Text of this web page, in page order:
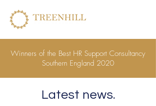
Winners of the Best HR Support Consultancy
Southern England 2020
Latest news.